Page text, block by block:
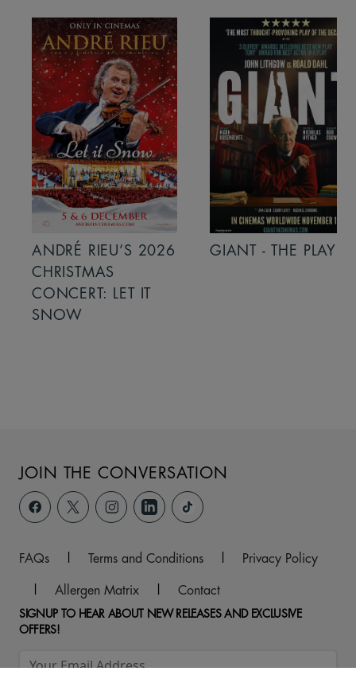
ANDRÉ RIEU’S 2026
CHRISTMAS
CONCERT: LET IT
SNOW
GIANT - THE PLAY
JOIN THE CONVERSATION
FAQs | Terms and Conditions |
Privacy Policy
|
Allergen Matrix | Contact
SIGNUP TO HEAR ABOUT NEW RELEASES AND EXCLUSIVE
OFFERS!